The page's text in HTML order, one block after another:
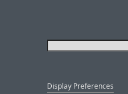
Display Preferences